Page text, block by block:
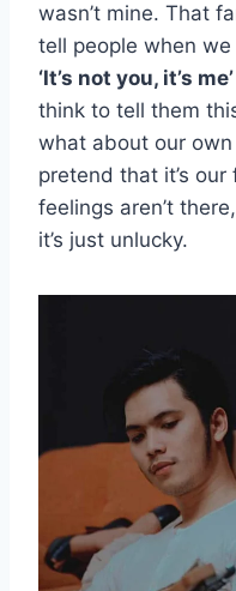
wasn’t mine. That
tell people when
‘It’s not you, it’s me’
think to tell them
what about our
pretend that it’s our
feelings aren’t
it’s just unlucky.